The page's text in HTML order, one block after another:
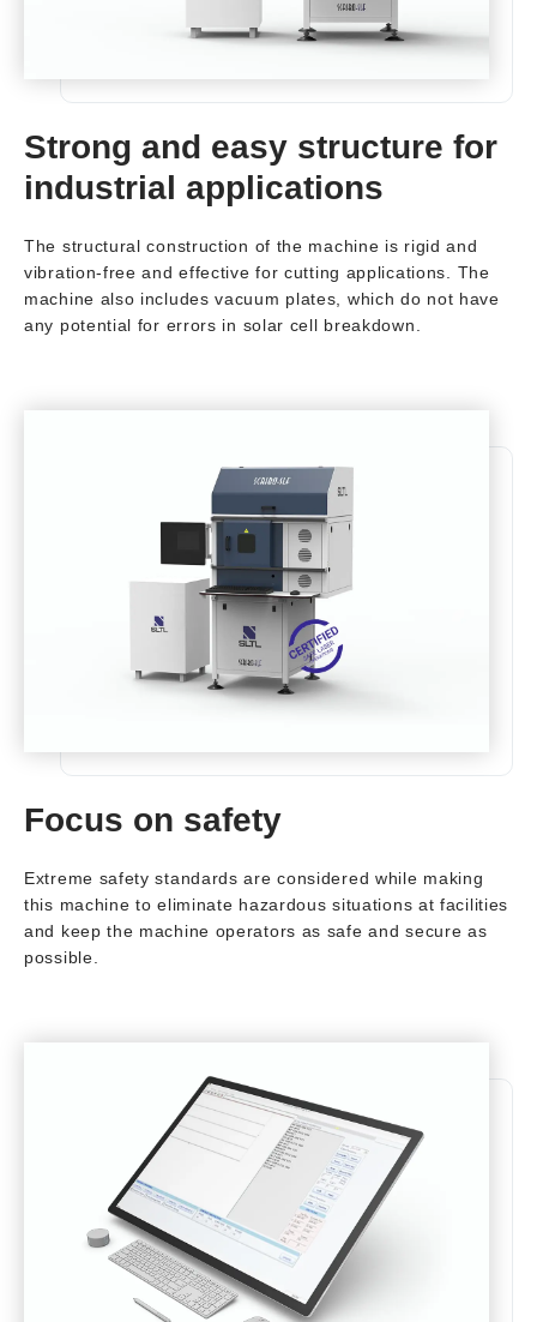
Strong and easy structure for
industrial applications
The structural construction of the machine is rigid and
vibration-free and effective for cutting applications. The
machine also includes vacuum plates, which do not have
any potential for errors in solar cell breakdown.
Focus on safety
Extreme safety standards are considered while making
this machine to eliminate hazardous situations at facilities
and keep the machine operators as safe and secure as
possible.